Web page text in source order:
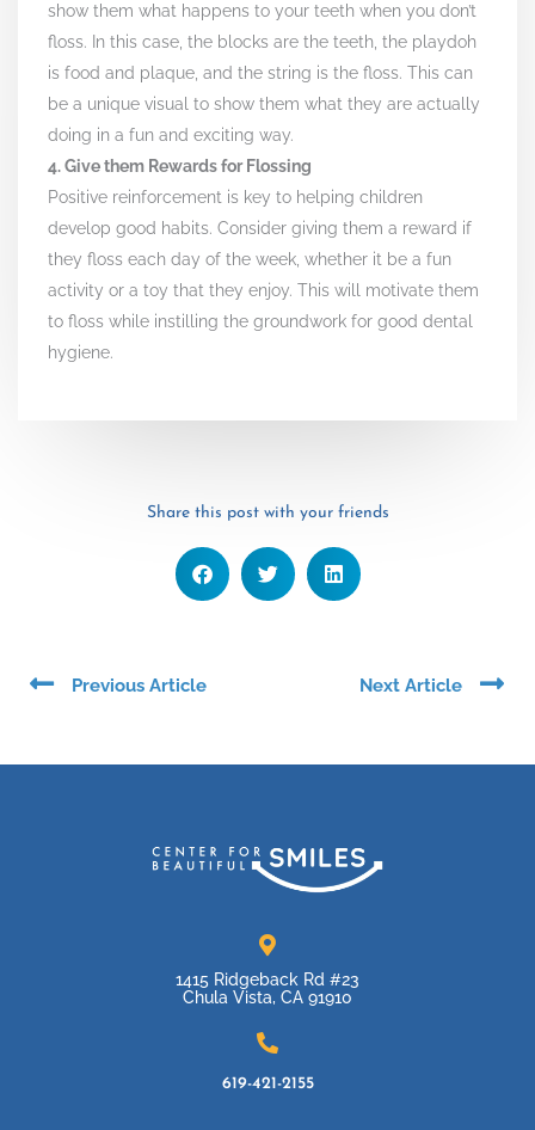
show them what happens to your teeth when you don’t
floss. In this case, the blocks are the teeth, the playdoh
is food and plaque, and the string is the floss. This can
be a unique visual to show them what they are actually
doing in a fun and exciting way.
4. Give them Rewards for Flossing
Positive reinforcement is key to helping children
develop good habits. Consider giving them a reward if
they floss each day of the week, whether it be a fun
activity or a toy that they enjoy. This will motivate them
to floss while instilling the groundwork for good dental
hygiene.
Share this post with your friends
Prev
Previous Article Next Article
1415 Ridgeback Rd #23
Chula Vista, CA 91910
619-421-2155